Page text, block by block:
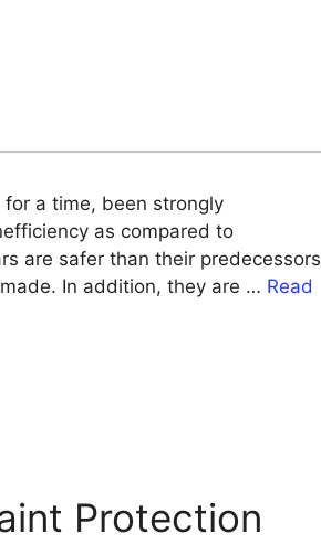
a time, been strongly
as compared to
are safer than their predecessors
In addition, they are … Read
Protection